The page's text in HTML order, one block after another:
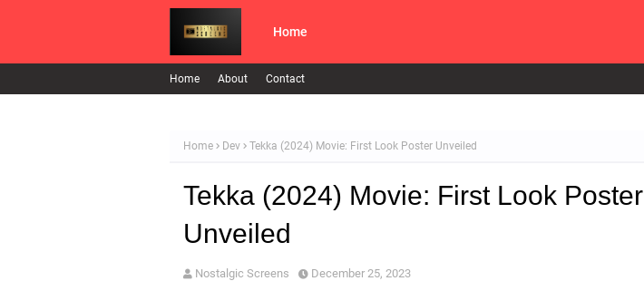
Home
Home About Contact
Home Dev Tekka (2024) Movie: First Look Poster Unveiled
Tekka (2024) Movie: First Look Poster
Unveiled
Nostalgic Screens December 25, 2023